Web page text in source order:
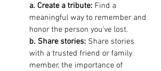
a. Create a tribute: Find a
meaningful way to remember and
honor the person you've lost.
b. Share stories: Share stories
with a trusted friend or family
member, the importance of